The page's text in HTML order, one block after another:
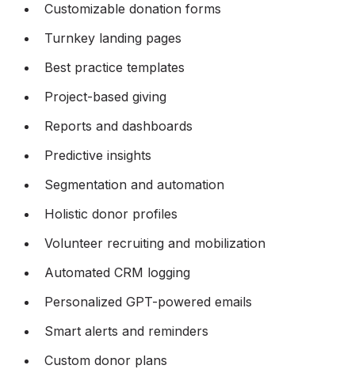
Customizable donation forms
Turnkey landing pages
Best practice templates
Project-based giving
Reports and dashboards
Predictive insights
Segmentation and automation
Holistic donor profiles
Volunteer recruiting and mobilization
Automated CRM logging
Personalized GPT-powered emails
Smart alerts and reminders
Custom donor plans